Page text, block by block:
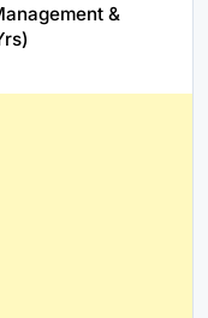
&